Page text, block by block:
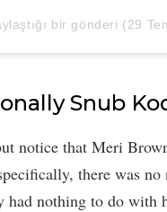
bir gönderi (29 Tem,
Snub
notice that Meri
there was
nothing to do with